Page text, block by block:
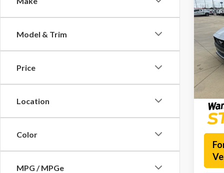
Model & Trim
Price
Location
Color
MPG / MPGe
2026
VIN:
Model:
In